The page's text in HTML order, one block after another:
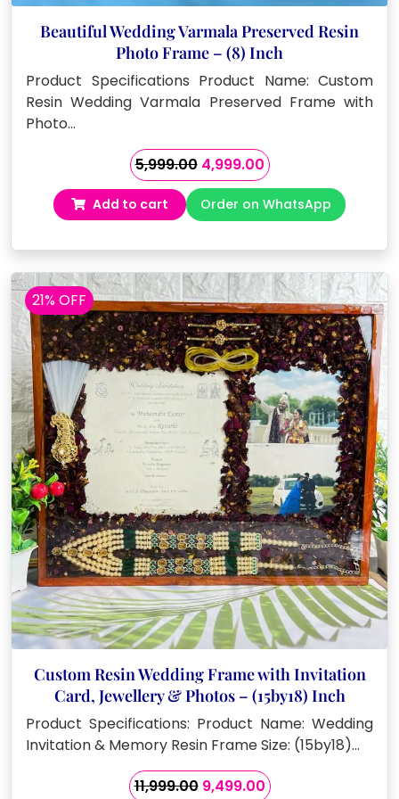
Beautiful Wedding Varmala Preserved Resin
Photo Frame – (8) Inch
Product Specifications Product Name: Custom
Resin Wedding Varmala Preserved Frame with
Photo…
5,999.00 Original
price
was:
₹5,999.00.
4,999.00Current
price
is:
₹4,999.00.
Add to cart Order on WhatsApp
21% OFF
Custom Resin Wedding Frame with Invitation
Card, Jewellery & Photos – (15by18) Inch
Product Specifications: Product Name: Wedding
Invitation & Memory Resin Frame Size: (15by18)…
11,999.00 Original
9,499.00Current